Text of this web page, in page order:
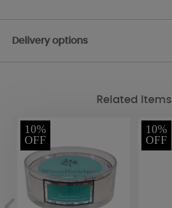
Delivery options
Related Items
10%
OFF
10%
OFF